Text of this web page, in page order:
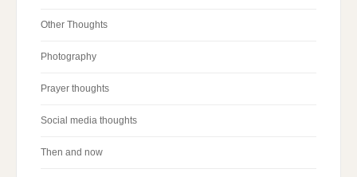
Other Thoughts
Photography
Prayer thoughts
Social media thoughts
Then and now